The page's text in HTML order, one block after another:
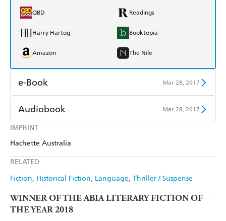
IMPRINT
Hachette Australia
RELATED
Fiction Historical Fiction Language Thriller / Suspense
QBD Readings
Harry Hartog Booktopia
Amazon The Nile
e-Book Mar 28, 2017
Amazon Kindle
Kobo
Ebooks.com
Audiobook Mar 28, 2017
Audible
WINNER OF THE ABIA LITERARY FICTION OF
THE YEAR 2018